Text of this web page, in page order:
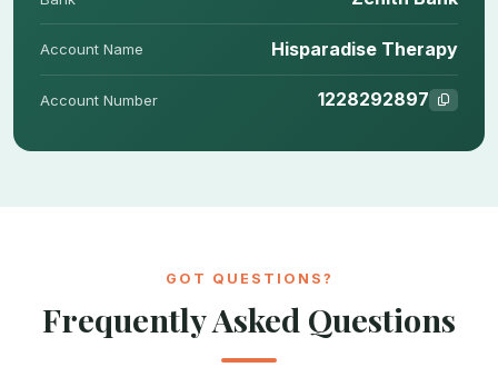
Account Name Hisparadise Therapy
Account Number 1228292897
GOT QUESTIONS?
Frequently Asked Questions